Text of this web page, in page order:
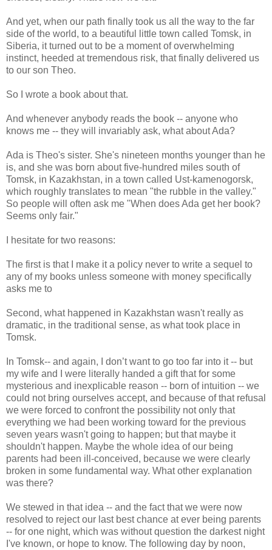
And yet, when our path finally took us all the way to the far
side of the world, to a beautiful little town called Tomsk, in
Siberia, it turned out to be a moment of overwhelming
instinct, heeded at tremendous risk, that finally delivered us
to our son Theo.
So I wrote a book about that.
And whenever anybody reads the book -- anyone who
knows me -- they will invariably ask, what about Ada?
Ada is Theo's sister. She's nineteen months younger than he
is, and she was born about five-hundred miles south of
Tomsk, in Kazakhstan, in a town called Ust-kamenogorsk,
which roughly translates to mean "the rubble in the valley."
So people will often ask me "When does Ada get her book?
Seems only fair."
I hesitate for two reasons:
The first is that I make it a policy never to write a sequel to
any of my books unless someone with money specifically
asks me to
Second, what happened in Kazakhstan wasn't really as
dramatic, in the traditional sense, as what took place in
Tomsk.
In Tomsk-- and again, I don’t want to go too far into it -- but
my wife and I were literally handed a gift that for some
mysterious and inexplicable reason -- born of intuition -- we
could not bring ourselves accept, and because of that refusal
we were forced to confront the possibility not only that
everything we had been working toward for the previous
seven years wasn't going to happen; but that maybe it
shouldn't happen. Maybe the whole idea of our being
parents had been ill-conceived, because we were clearly
broken in some fundamental way. What other explanation
was there?
We stewed in that idea -- and the fact that we were now
resolved to reject our last best chance at ever being parents
-- for one night, which was without question the darkest night
I've known, or hope to know. The following day by noon,